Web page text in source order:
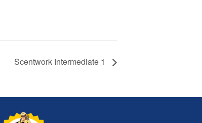
Scentwork Intermediate 1